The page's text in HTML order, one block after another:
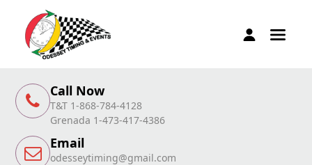
Call Now
T&T 1-868-784-4128
Grenada 1-473-417-4386
Email
odesseytiming@gmail.com